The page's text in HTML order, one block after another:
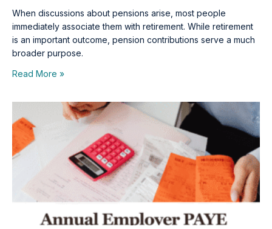
When discussions about pensions arise, most people
immediately associate them with retirement. While retirement
is an important outcome, pension contributions serve a much
broader purpose.
Read More »